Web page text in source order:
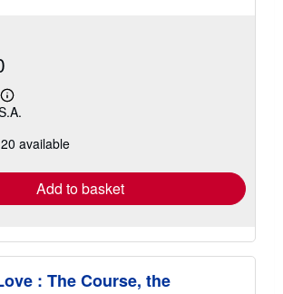
Learn
more
shipping
available
Add to basket
: The Course, the